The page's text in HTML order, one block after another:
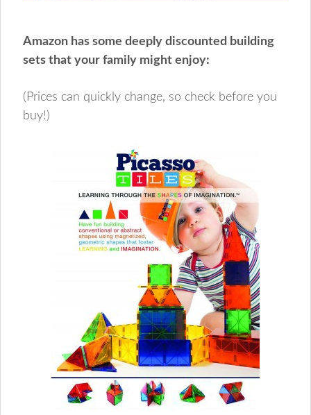
Amazon has some deeply discounted building
sets that your family might enjoy:
(Prices can quickly change, so check before you
buy!)